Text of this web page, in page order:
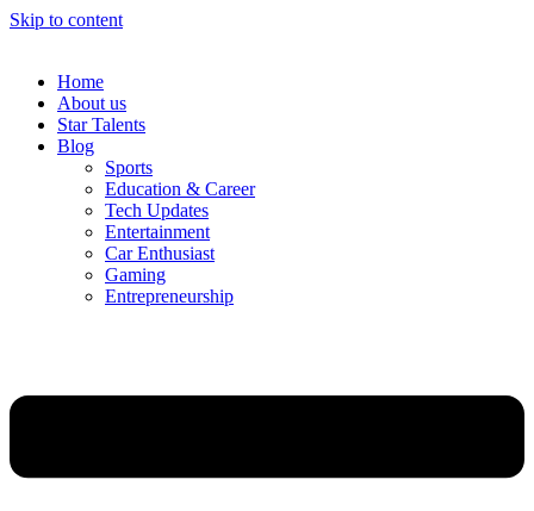
Skip to content
Home
About us
Star Talents
Blog
Sports
Education & Career
Tech Updates
Entertainment
Car Enthusiast
Gaming
Entrepreneurship